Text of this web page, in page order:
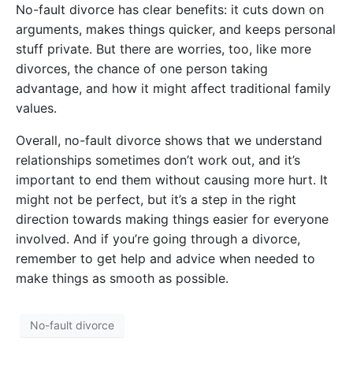
No-fault divorce has clear benefits: it cuts down on
arguments, makes things quicker, and keeps personal
stuff private. But there are worries, too, like more
divorces, the chance of one person taking
advantage, and how it might affect traditional family
values.
Overall, no-fault divorce shows that we understand
relationships sometimes don’t work out, and it’s
important to end them without causing more hurt. It
might not be perfect, but it’s a step in the right
direction towards making things easier for everyone
involved. And if you’re going through a divorce,
remember to get help and advice when needed to
make things as smooth as possible.
No-fault divorce